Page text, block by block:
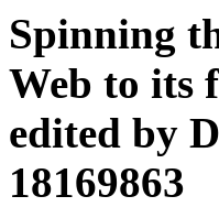
Spinning
Web to its
edited by
18169863